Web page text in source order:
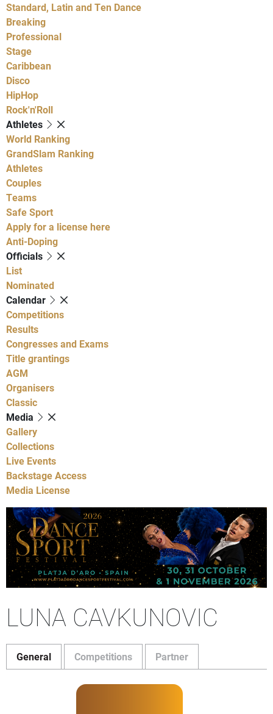
Standard, Latin and Ten Dance
Breaking
Professional
Stage
Caribbean
Disco
HipHop
Rock'n'Roll
Athletes
World Ranking
GrandSlam Ranking
Athletes
Couples
Teams
Safe Sport
Apply for a license here
Anti-Doping
Officials
List
Nominated
Calendar
Competitions
Results
Congresses and Exams
Title grantings
AGM
Organisers
Classic
Media
Gallery
Collections
Live Events
Backstage Access
Media License
LUNA CAVKUNOVIC
General Competitions Partner